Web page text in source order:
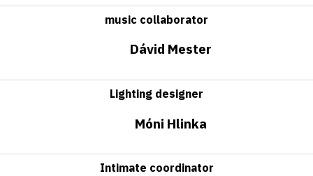
music collaborator
Dávid Mester
Lighting designer
Móni Hlinka
Intimate coordinator